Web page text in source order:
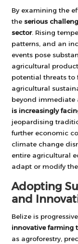
By examining the
the serious
sector. Rising
patterns, and an
events pose
agricultural
potential threats to
agricultural
beyond immediate
is increasingly
jeopardising
further economic
climate change
entire agricultural
adapt or modify
Adopting
and
Belize is
innovative farming
as agroforestry,